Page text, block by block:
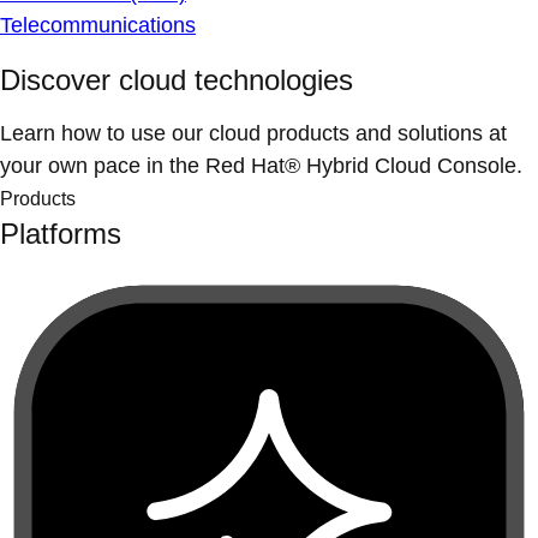
Telecommunications
Discover cloud technologies
Learn how to use our cloud products and solutions at
your own pace in the Red Hat® Hybrid Cloud Console.
Products
Platforms